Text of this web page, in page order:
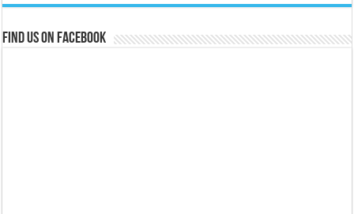
Find us on Facebook